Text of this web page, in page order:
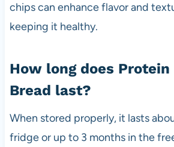
chips can enhance flavor and
keeping it healthy.
How long does Protein
Bread last?
When stored properly, it lasts
fridge or up to 3 months in the